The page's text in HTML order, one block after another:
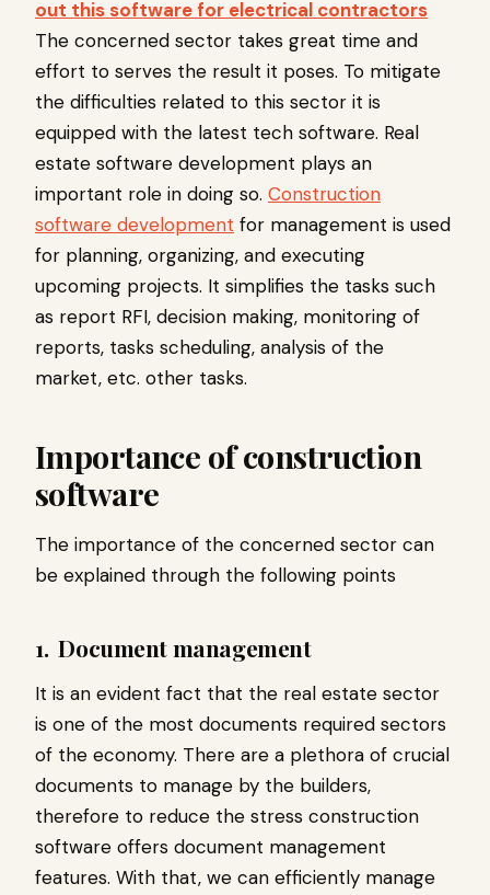
out this software for electrical contractors
The concerned sector takes great time and
effort to serves the result it poses. To mitigate
the difficulties related to this sector it is
equipped with the latest tech software. Real
estate software development plays an
important role in doing so. Construction
software development for management is used
for planning, organizing, and executing
upcoming projects. It simplifies the tasks such
as report RFI, decision making, monitoring of
reports, tasks scheduling, analysis of the
market, etc. other tasks.
Importance of construction
software
The importance of the concerned sector can
be explained through the following points
1.Document management
It is an evident fact that the real estate sector
is one of the most documents required sectors
of the economy. There are a plethora of crucial
documents to manage by the builders,
therefore to reduce the stress construction
software offers document management
features. With that, we can efficiently manage